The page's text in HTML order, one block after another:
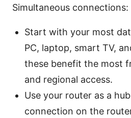
Simultaneous
Start with your most
PC, laptop, smart TV,
these benefit the most
and regional access.
Use your router as a
connection on the